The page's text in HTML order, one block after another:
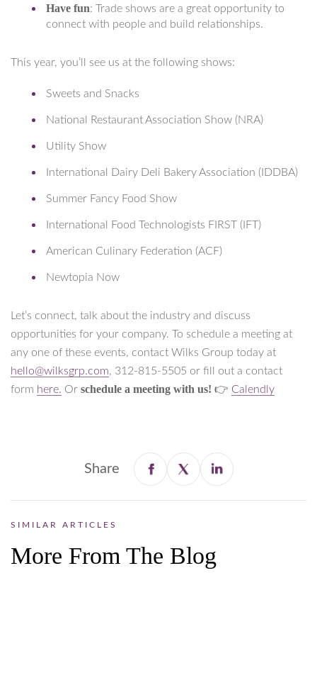
Have fun: Trade shows are a great opportunity to
connect with people and build relationships.
This year, you’ll see us at the following shows:
Sweets and Snacks
National Restaurant Association Show (NRA)
Utility Show
International Dairy Deli Bakery Association (IDDBA)
Summer Fancy Food Show
International Food Technologists FIRST (IFT)
American Culinary Federation (ACF)
Newtopia Now
Let’s connect, talk about the industry and discuss
opportunities for your company. To schedule a meeting at
any one of these events, contact Wilks Group today at
hello@wilksgrp.com, 312-815-5505 or fill out a contact
form here. Or schedule a meeting with us! 👉 Calendly
Share
SIMILAR ARTICLES
More From The Blog